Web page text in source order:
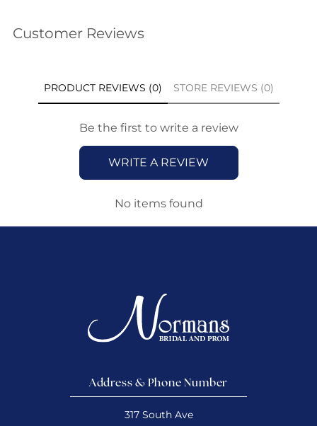
Customer Reviews
PRODUCT REVIEWS (0) STORE REVIEWS (0)
Be the first to write a review
WRITE A REVIEW
No items found
Address & Phone Number
317 South Ave